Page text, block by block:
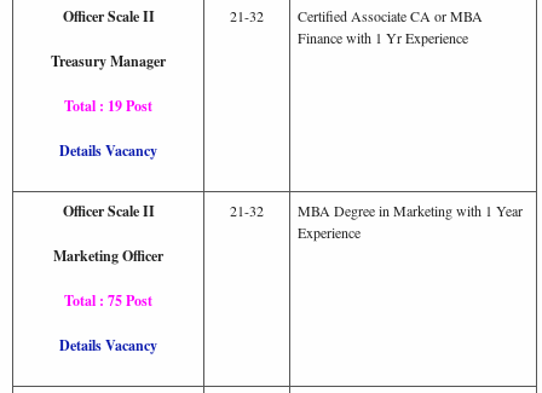
Officer Scale II
Treasury Manager
Total : 19 Post
Details Vacancy
21-32
Certified Associate CA or MBA
Finance with 1 Yr Experience
Officer Scale II
Marketing Officer
Total : 75 Post
Details Vacancy
21-32
MBA Degree in Marketing with 1 Year
Experience